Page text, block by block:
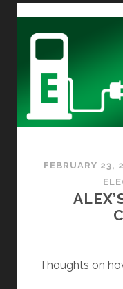
FEBRUARY 23,
Thoughts on